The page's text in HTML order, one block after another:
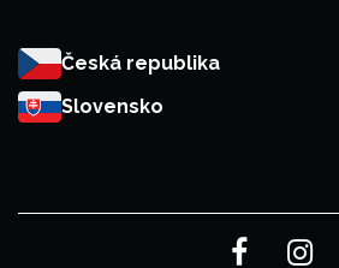
Česká republika
Slovensko